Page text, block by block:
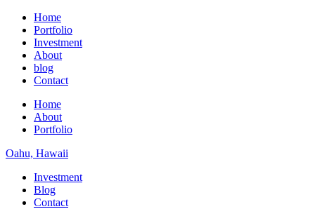
Home
Portfolio
Investment
About
blog
Contact
Home
About
Portfolio
Oahu, Hawaii
Investment
Blog
Contact